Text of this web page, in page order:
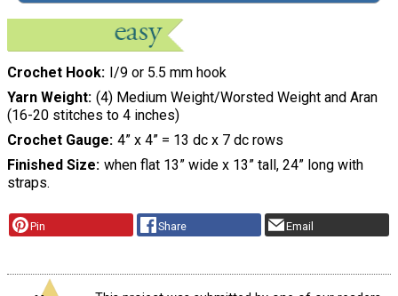
Crochet Hook I/9 or 5.5 mm hook
Yarn Weight (4) Medium Weight/Worsted Weight and Aran
(16-20 stitches to 4 inches)
Crochet Gauge 4” x 4” = 13 dc x 7 dc rows
Finished Size when flat 13” wide x 13” tall, 24” long with
straps.
Pin Share Email